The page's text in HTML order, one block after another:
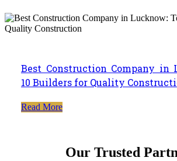
Best Construction Company in
10 Builders for Quality
Read More
Our Trusted